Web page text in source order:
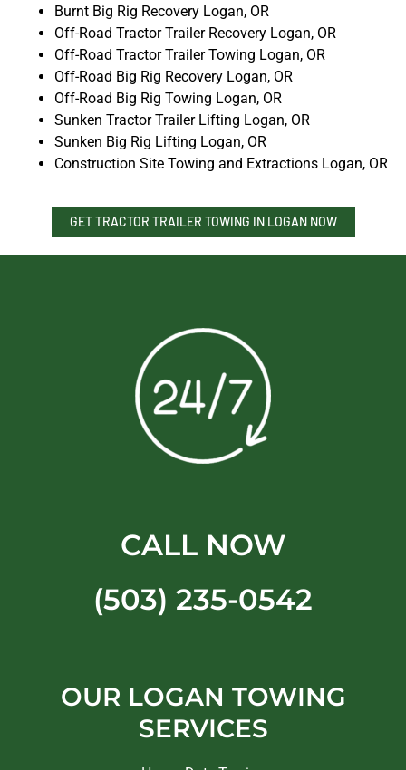
Burnt Big Rig Recovery Logan, OR
Off-Road Tractor Trailer Recovery Logan, OR
Off-Road Tractor Trailer Towing Logan, OR
Off-Road Big Rig Recovery Logan, OR
Off-Road Big Rig Towing Logan, OR
Sunken Tractor Trailer Lifting Logan, OR
Sunken Big Rig Lifting Logan, OR
Construction Site Towing and Extractions Logan, OR
GET TRACTOR TRAILER TOWING IN LOGAN NOW
CALL NOW
(503) 235-0542
OUR LOGAN TOWING
SERVICES